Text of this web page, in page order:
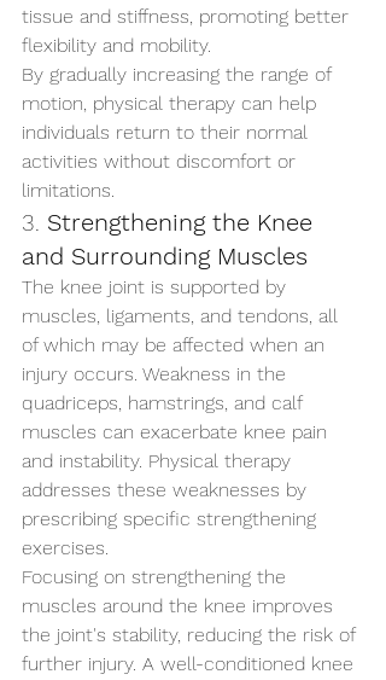
tissue and stiffness, promoting better
flexibility and mobility.
By gradually increasing the range of
motion, physical therapy can help
individuals return to their normal
activities without discomfort or
limitations.
3. Strengthening the Knee
and Surrounding Muscles
The knee joint is supported by
muscles, ligaments, and tendons, all
of which may be affected when an
injury occurs. Weakness in the
quadriceps, hamstrings, and calf
muscles can exacerbate knee pain
and instability. Physical therapy
addresses these weaknesses by
prescribing specific strengthening
exercises.
Focusing on strengthening the
muscles around the knee improves
the joint's stability, reducing the risk of
further injury. A well-conditioned knee